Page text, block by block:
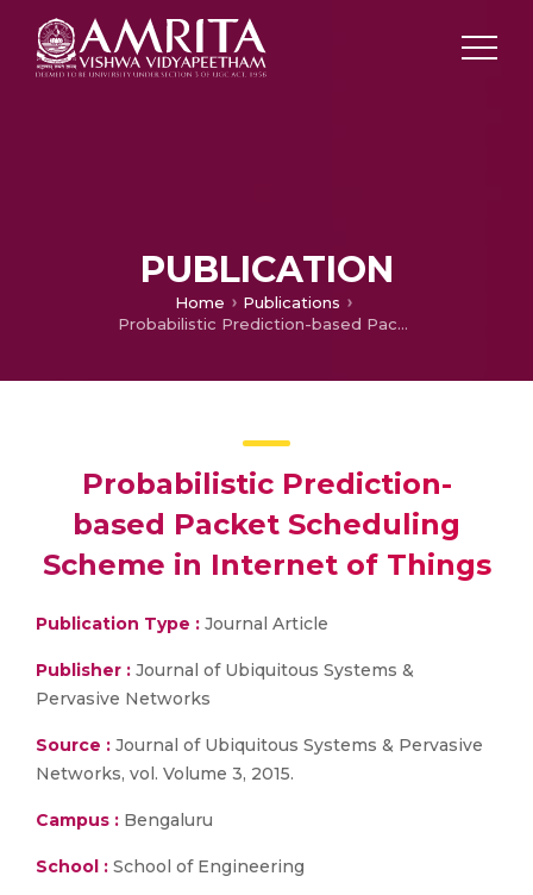
PUBLICATION
Home
Publications
Probabilistic Prediction-based Packet Scheduling Scheme in Internet of Things
Probabilistic Prediction-
based Packet Scheduling
Scheme in Internet of Things
Publication Type : Journal Article
Publisher : Journal of Ubiquitous Systems &
Pervasive Networks
Source : Journal of Ubiquitous Systems & Pervasive
Networks, vol. Volume 3, 2015.
Campus : Bengaluru
School : School of Engineering